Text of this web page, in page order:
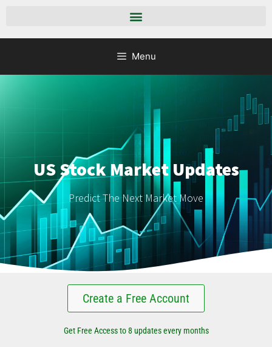
Menu
US Stock Market Updates
Predict The Next Market Move
Create a Free Account
Get Free Access to 8 updates every months